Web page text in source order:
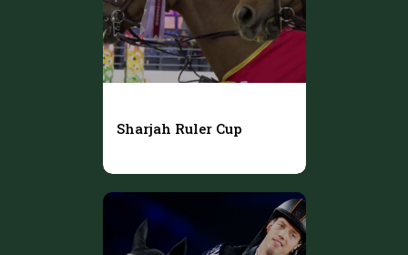
Sharjah Ruler Cup